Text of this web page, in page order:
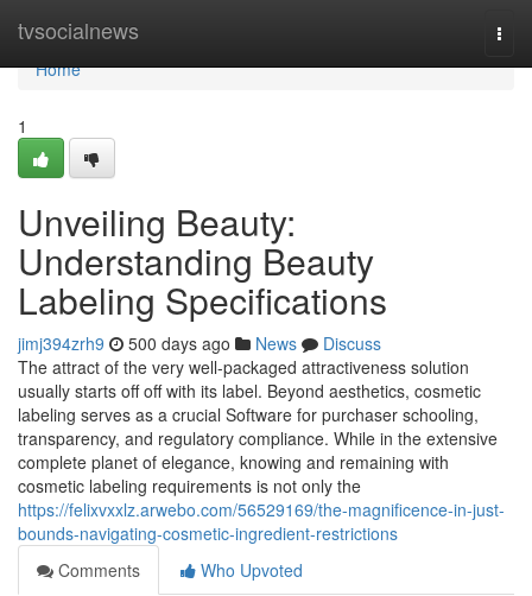
tvsocialnews
Home
Home
1
Unveiling Beauty:
Understanding Beauty
Labeling Specifications
jimj394zrh9 500 days ago News
Discuss
The attract of the very well-packaged attractiveness solution
usually starts off off with its label. Beyond aesthetics, cosmetic
labeling serves as a crucial Software for purchaser schooling,
transparency, and regulatory compliance. While in the extensive
complete planet of elegance, knowing and remaining with
cosmetic labeling requirements is not only the
https://felixvxxlz.arwebo.com/56529169/the-magnificence-in-just-
bounds-navigating-cosmetic-ingredient-restrictions
Comments
Who Upvoted